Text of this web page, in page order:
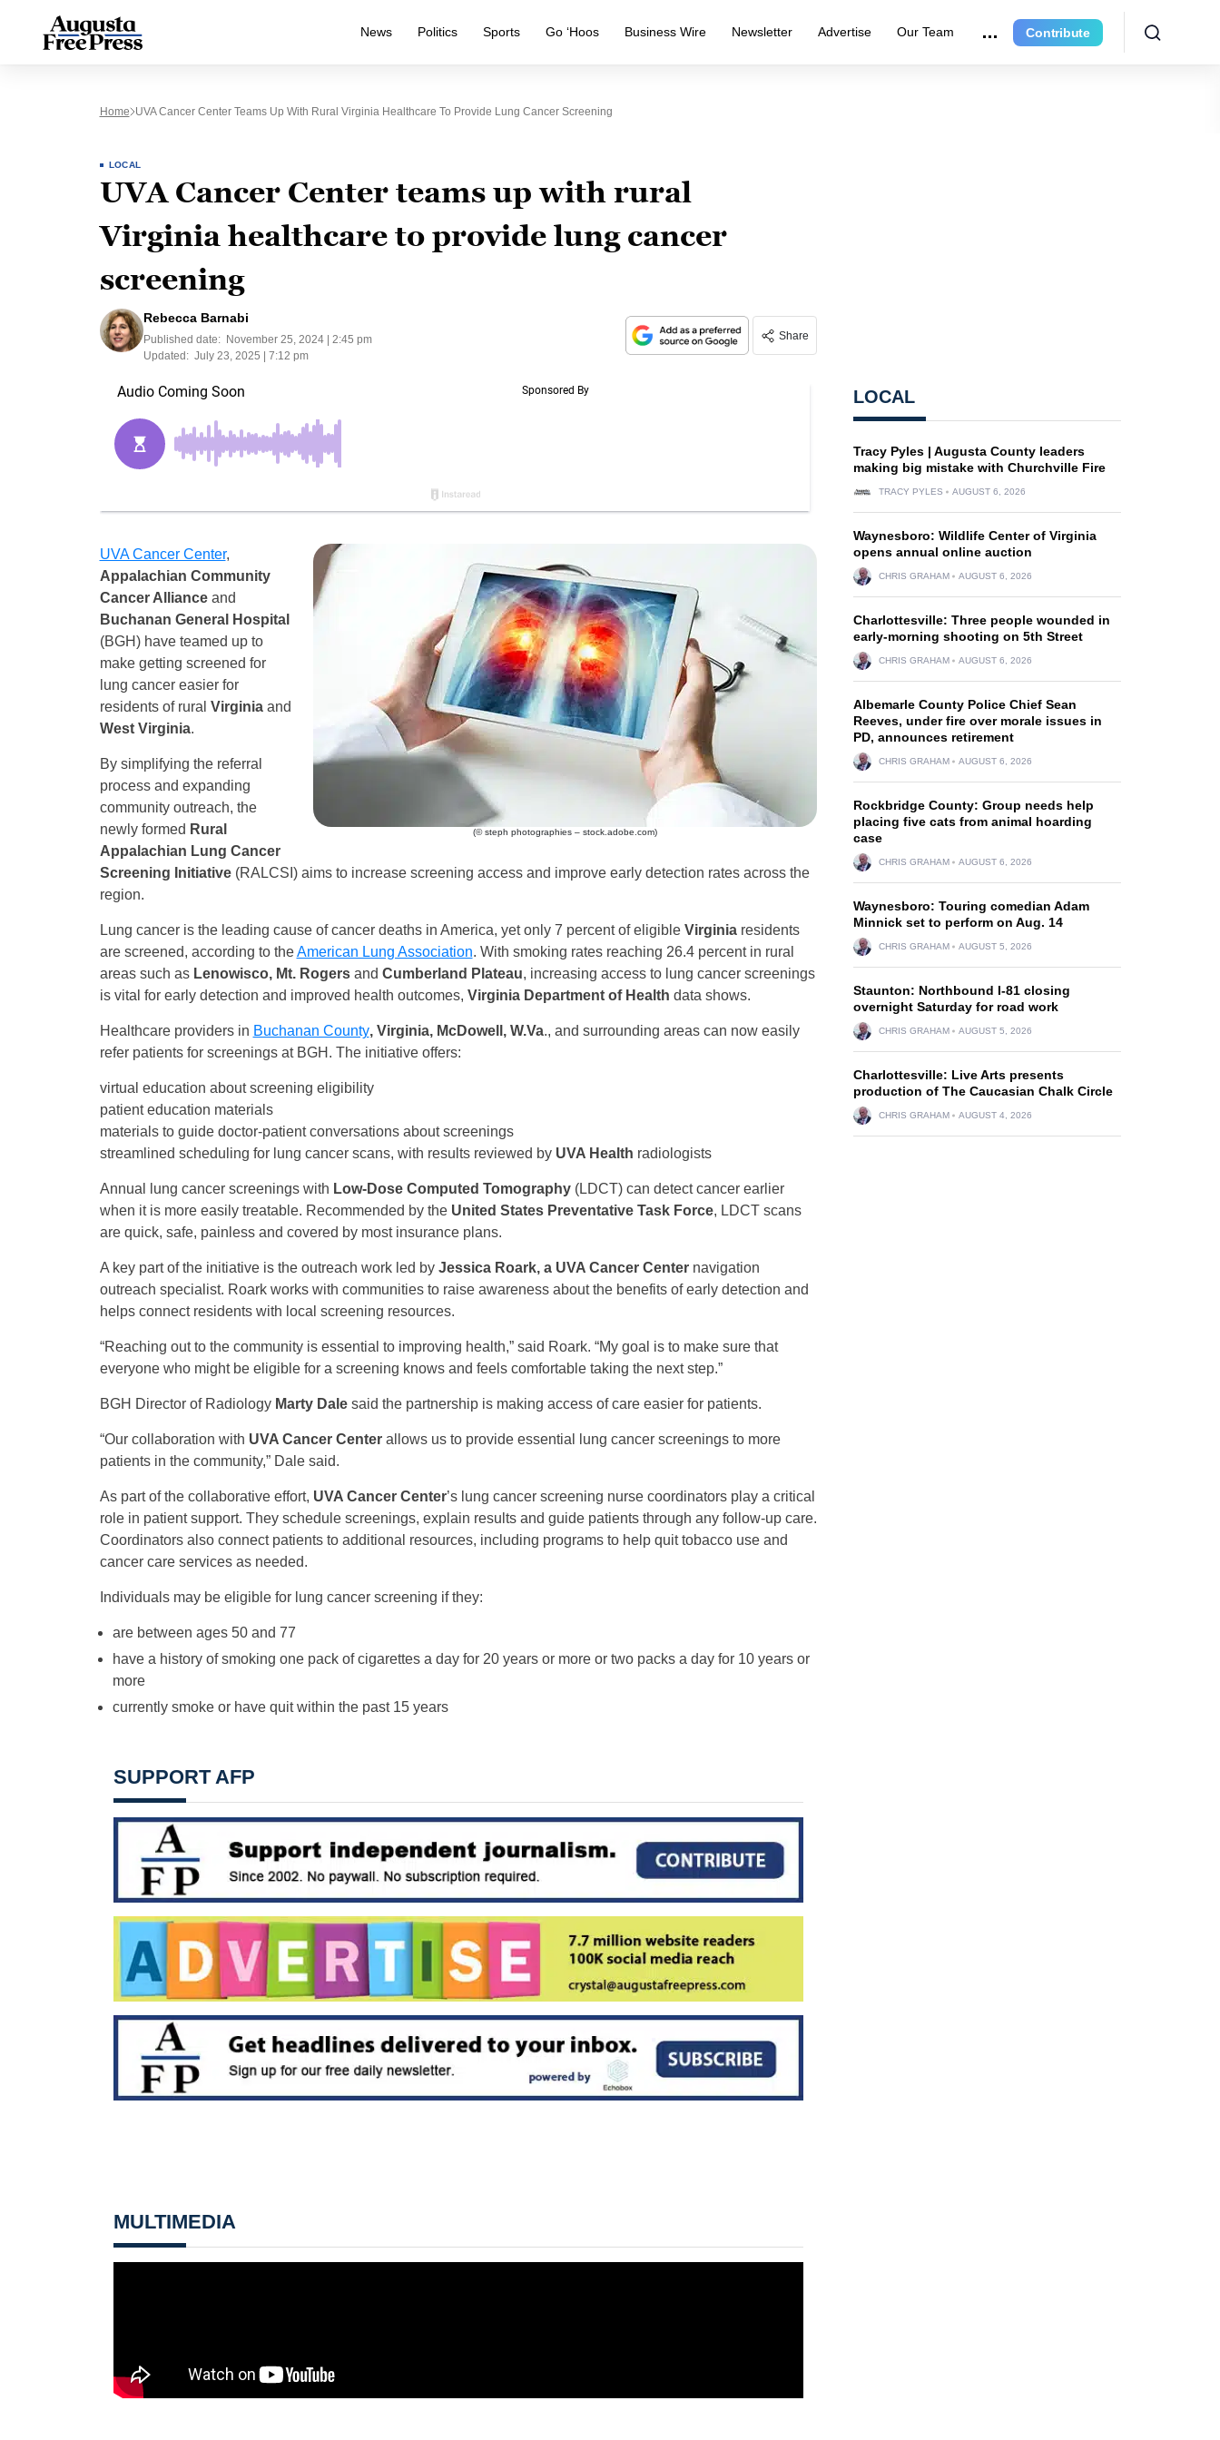
News Politics Sports Go ‘Hoos Business Wire Newsletter Advertise Our Team Contribute
Home UVA Cancer Center Teams Up With Rural Virginia Healthcare To Provide Lung Cancer Screening
LOCAL
UVA Cancer Center teams up with rural
Virginia healthcare to provide lung cancer
screening
Rebecca Barnabi
Published date:
November 25, 2024 | 2:45 pm
Updated: July 23, 2025 | 7:12 pm
Share
(© steph photographies – stock.adobe.com)
UVA Cancer Center,
Appalachian Community
Cancer Alliance and
Buchanan General Hospital
(BGH) have teamed up to
make getting screened for
lung cancer easier for
residents of rural Virginia and
West Virginia.
By simplifying the referral
process and expanding
community outreach, the
newly formed Rural
Appalachian Lung Cancer
Screening Initiative(RALCSI) aims to increase screening access and improve early detection rates across the
region.
Lung cancer is the leading cause of cancer deaths in America, yet only 7 percent of eligible Virginiaresidents
are screened, according to theAmerican Lung Association. With smoking rates reaching 26.4 percent in rural
areas such as Lenowisco, Mt. Rogers and Cumberland Plateau, increasing access to lung cancer screenings
is vital for early detection and improved health outcomes, Virginia Department of Health data shows.
Healthcare providers in Buchanan County, Virginia, McDowell, W.Va., and surrounding areas can now easily
refer patients for screenings at BGH. The initiative offers:
virtual education about screening eligibility
patient education materials
materials to guide doctor-patient conversations about screenings
streamlined scheduling for lung cancer scans, with results reviewed by UVA Health radiologists
Annual lung cancer screenings with Low-Dose Computed Tomography(LDCT) can detect cancer earlier
when it is more easily treatable. Recommended by the United States Preventative Task Force, LDCT scans
are quick, safe, painless and covered by most insurance plans.
A key part of the initiative is the outreach work led by Jessica Roark, a UVA Cancer Centernavigation
outreach specialist. Roark works with communities to raise awareness about the benefits of early detection and
helps connect residents with local screening resources.
“Reaching out to the community is essential to improving health,” said Roark. “My goal is to make sure that
everyone who might be eligible for a screening knows and feels comfortable taking the next step.”
BGH Director of Radiology Marty Dalesaid the partnership is making access of care easier for patients.
“Our collaboration with UVA Cancer Centerallows us to provide essential lung cancer screenings to more
patients in the community,” Dale said.
As part of the collaborative effort, UVA Cancer Center’s lung cancer screening nurse coordinators play a critical
role in patient support. They schedule screenings, explain results and guide patients through any follow-up care.
Coordinators also connect patients to additional resources, including programs to help quit tobacco use and
cancer care services as needed.
Individuals may be eligible for lung cancer screening if they:
are between ages 50 and 77
have a history of smoking one pack of cigarettes a day for 20 years or more or two packs a day for 10 years or
more
currently smoke or have quit within the past 15 years
SUPPORT AFP
MULTIMEDIA
LOCAL
Tracy Pyles | Augusta County leaders
making big mistake with Churchville Fire
TRACY PYLES AUGUST 6, 2026
Waynesboro: Wildlife Center of Virginia
opens annual online auction
CHRIS GRAHAM AUGUST 6, 2026
Charlottesville: Three people wounded in
early-morning shooting on 5th Street
CHRIS GRAHAM AUGUST 6, 2026
Albemarle County Police Chief Sean
Reeves, under fire over morale issues in
PD, announces retirement
CHRIS GRAHAM AUGUST 6, 2026
Rockbridge County: Group needs help
placing five cats from animal hoarding
case
CHRIS GRAHAM AUGUST 6, 2026
Waynesboro: Touring comedian Adam
Minnick set to perform on Aug. 14
CHRIS GRAHAM AUGUST 5, 2026
Staunton: Northbound I-81 closing
overnight Saturday for road work
CHRIS GRAHAM AUGUST 5, 2026
Charlottesville: Live Arts presents
production of The Caucasian Chalk Circle
CHRIS GRAHAM AUGUST 4, 2026